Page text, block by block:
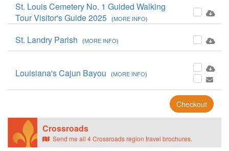
St. Louis Cemetery No. 1 Guided Walking
Tour Visitor's Guide 2025
(MORE INFO)
St. Landry Parish (MORE INFO)
Louisiana's Cajun Bayou (MORE INFO)
Checkout
Crossroads
Send me all 4 Crossroads region travel brochures.